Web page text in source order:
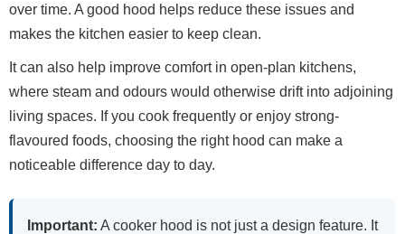
over time. A good hood helps reduce these issues and
makes the kitchen easier to keep clean.
It can also help improve comfort in open-plan kitchens,
where steam and odours would otherwise drift into adjoining
living spaces. If you cook frequently or enjoy strong-
flavoured foods, choosing the right hood can make a
noticeable difference day to day.
Important: A cooker hood is not just a design feature. It